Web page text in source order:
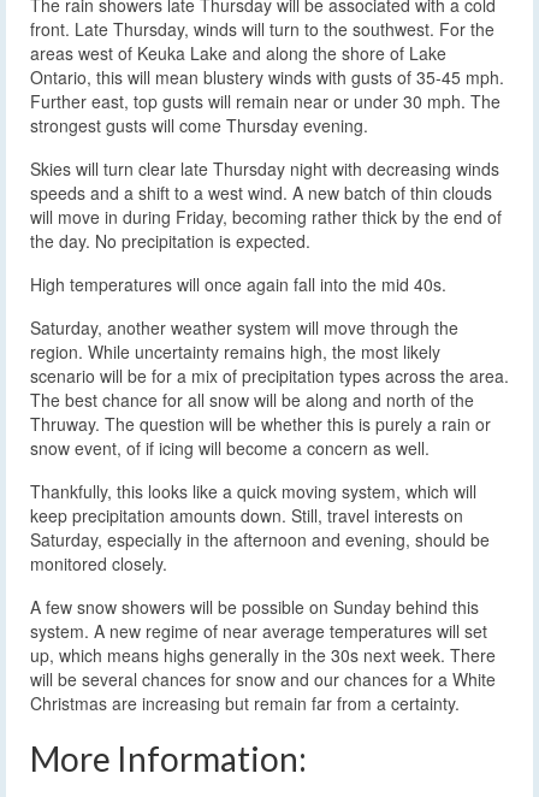
front. Late Thursday, winds will turn to the southwest. For the
areas west of Keuka Lake and along the shore of Lake
Ontario, this will mean blustery winds with gusts of 35-45 mph.
Further east, top gusts will remain near or under 30 mph. The
strongest gusts will come Thursday evening.
Skies will turn clear late Thursday night with decreasing winds
speeds and a shift to a west wind. A new batch of thin clouds
will move in during Friday, becoming rather thick by the end of
the day. No precipitation is expected.
High temperatures will once again fall into the mid 40s.
Saturday, another weather system will move through the
region. While uncertainty remains high, the most likely
scenario will be for a mix of precipitation types across the area.
The best chance for all snow will be along and north of the
Thruway. The question will be whether this is purely a rain or
snow event, of if icing will become a concern as well.
Thankfully, this looks like a quick moving system, which will
keep precipitation amounts down. Still, travel interests on
Saturday, especially in the afternoon and evening, should be
monitored closely.
A few snow showers will be possible on Sunday behind this
system. A new regime of near average temperatures will set
up, which means highs generally in the 30s next week. There
will be several chances for snow and our chances for a White
Christmas are increasing but remain far from a certainty.
More Information: